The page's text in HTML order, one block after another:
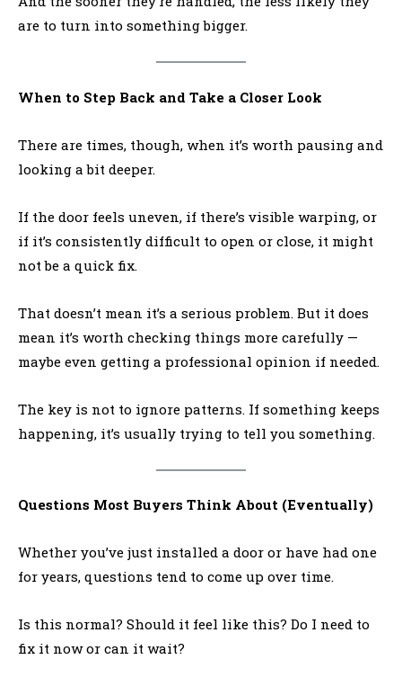
are to turn into something bigger.
When to Step Back and Take a Closer Look
There are times, though, when it’s worth pausing and
looking a bit deeper.
If the door feels uneven, if there’s visible warping, or
if it’s consistently difficult to open or close, it might
not be a quick fix.
That doesn’t mean it’s a serious problem. But it does
mean it’s worth checking things more carefully —
maybe even getting a professional opinion if needed.
The key is not to ignore patterns. If something keeps
happening, it’s usually trying to tell you something.
Questions Most Buyers Think About (Eventually)
Whether you’ve just installed a door or have had one
for years, questions tend to come up over time.
Is this normal? Should it feel like this? Do I need to
fix it now or can it wait?